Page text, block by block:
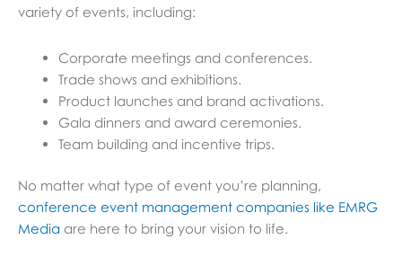
variety of events, including:
Corporate meetings and conferences.
Trade shows and exhibitions.
Product launches and brand activations.
Gala dinners and award ceremonies.
Team building and incentive trips.
No matter what type of event you’re planning,
conference event management companies like EMRG
Media are here to bring your vision to life.